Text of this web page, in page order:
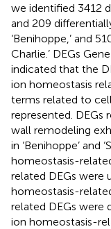
we identified 3412
and 209
‘Benihoppe,’ and
Charlie.’ DEGs
indicated that the
ion homeostasis
terms related to
represented. DEGs
wall remodeling
in ‘Benihoppe’ and
homeostasis-
related DEGs were
homeostasis-
related DEGs were
ion homeostasis-